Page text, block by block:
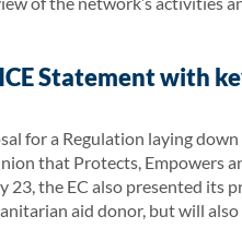
Statement with
for a Regulation laying
that Protects, Empowers
the EC also presented its
aid donor, but will